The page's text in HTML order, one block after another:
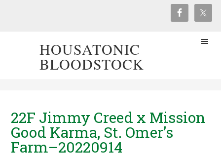
HOUSATONIC
BLOODSTOCK
22F Jimmy Creed x Mission
Good Karma, St. Omer’s
Farm–20220914